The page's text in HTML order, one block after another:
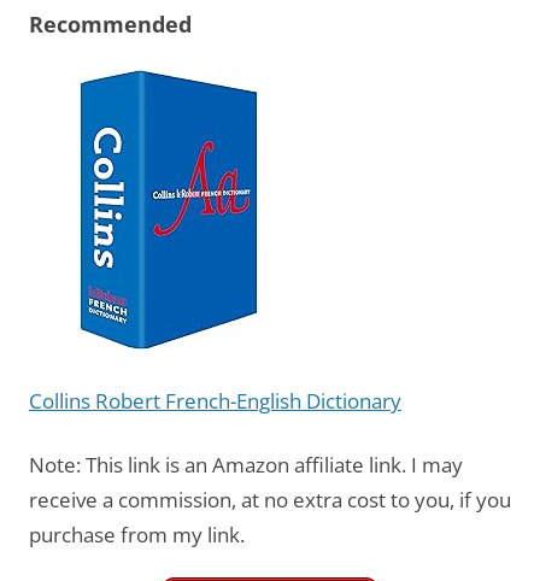
Recommended
Collins Robert French-English Dictionary
Note: This link is an Amazon affiliate link. I may
receive a commission, at no extra cost to you, if you
purchase from my link.